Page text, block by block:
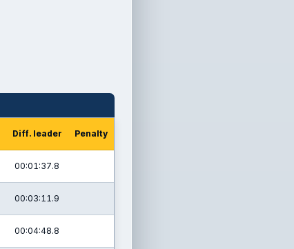
Diff. leader Penalty
00:01:37.8
00:03:11.9
00:04:48.8